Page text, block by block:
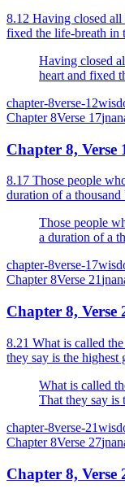
8.12 Having closed all
fixed the life-breath in
Having closed
heart and fixed
chapter-8verse-12
Chapter 8Verse 17
Chapter 8, Verse
8.17 Those people
duration of a thousand
Those people
a duration of a
day and night.
chapter-8verse-17
Chapter 8Verse 21
Chapter 8, Verse
8.21 What is called
they say is the highest
What is called
That they say is
(place or state).
chapter-8verse-21
Chapter 8Verse 27
Chapter 8, Verse